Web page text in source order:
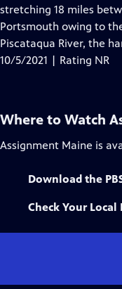
Closed
stretching 18 miles
Portsmouth owing to
Piscataqua River, the
10/5/2021 | Rating NR
Where to Watch
Assignment Maine is
Download the
Check Your Local